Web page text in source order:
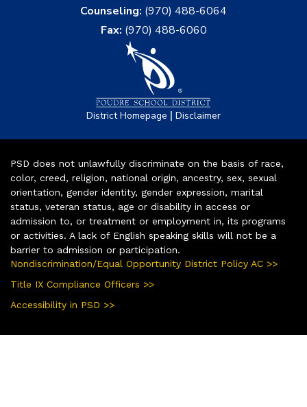
Counseling: (970) 488-6064
Fax: (970) 488-6060
District Homepage | Disclaimer
PSD does not unlawfully discriminate on the basis of race,
color, creed, religion, national origin, ancestry, sex, sexual
orientation, gender identity, gender expression, marital
status, veteran status, age or disability in access or
admission to, or treatment or employment in, its programs
or activities. A lack of English speaking skills will not be a
barrier to admission or participation.
Nondiscrimination/Equal Opportunity District Policy AC >>
Title IX Compliance Officers >>
Accessibility in PSD >>